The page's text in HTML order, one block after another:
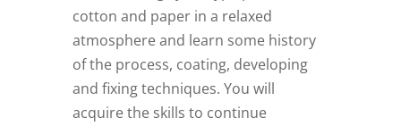
cotton and paper in a relaxed
atmosphere and learn some history
of the process, coating, developing
and fixing techniques. You will
acquire the skills to continue